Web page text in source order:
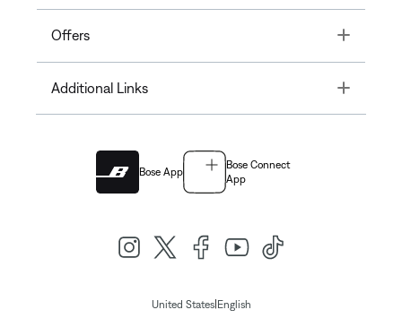
Offers Toggle
Additional Links Toggle
Bose App
Bose Connect
App
United States| English